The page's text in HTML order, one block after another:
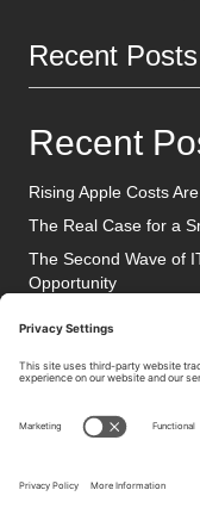
Recent Posts
Recent
Rising Apple Costs
The Real Case for a
The Second Wave of
Opportunity